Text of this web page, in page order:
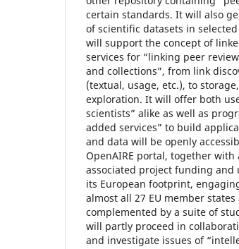
certain standards. It will also
of scientific datasets in
will support the concept of
services for “linking peer
and collections”, from link
(textual, usage, etc.), to
exploration. It will offer both
scientists” alike as well as
added services” to build
and data will be openly
OpenAIRE portal, together
associated project funding and
its European footprint,
almost all 27 EU member
complemented by a suite of
will partly proceed in
and investigate issues of